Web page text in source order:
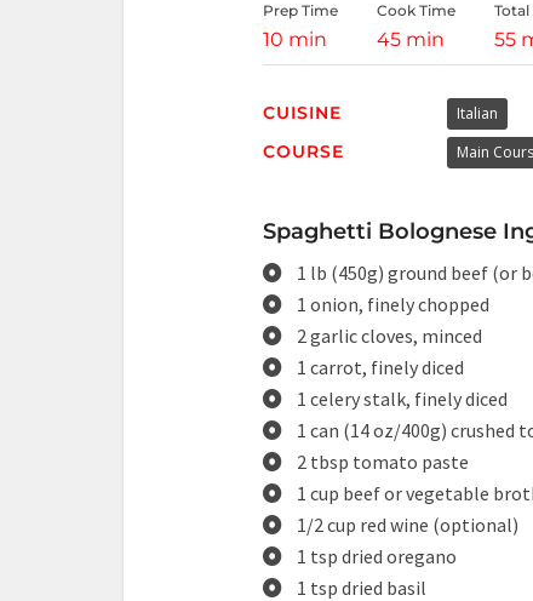
Prep Time
10 min
Cook Time
45 min
Total
55
CUISINE Italian
COURSE Main
Spaghetti Bolognese
1 lb (450g) ground beef (or
1 onion, finely chopped
2 garlic cloves, minced
1 carrot, finely diced
1 celery stalk, finely diced
1 can (14 oz/400g) crushed
2 tbsp tomato paste
1 cup beef or vegetable
1/2 cup red wine (optional)
1 tsp dried oregano
1 tsp dried basil